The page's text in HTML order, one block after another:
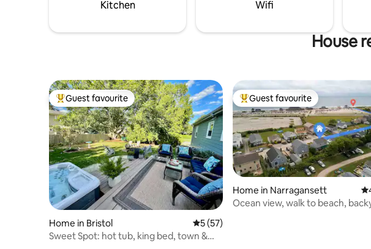
Kitchen Wifi
House
Top guest favourite
Guest favourite
Home in Bristol 5 out of 5 average rating, 57 reviews
5 (57)
Sweet Spot: hot tub, king bed, town &
Top guest favourite
Guest favourite
Home in Narragansett
Ocean view, walk to beach,